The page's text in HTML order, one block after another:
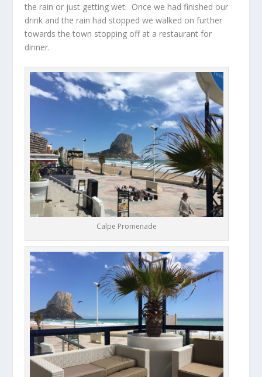
the rain or just getting wet. Once we had finished our
drink and the rain had stopped we walked on further
towards the town stopping off at a restaurant for
dinner.
Calpe Promenade